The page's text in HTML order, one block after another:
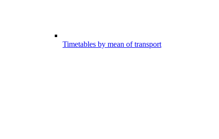
Timetables by mean of transport